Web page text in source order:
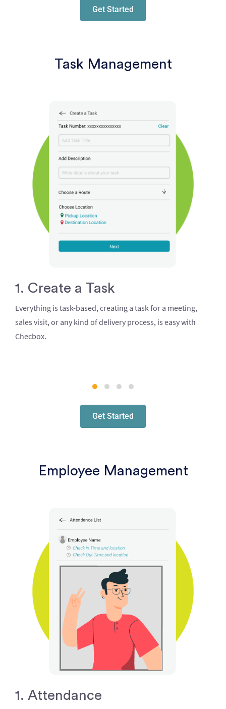
Get Started
Task Management
1. Create a Task
Everything is task-based, creating a task for a meeting,
sales visit, or any kind of delivery process, is easy with
Checbox.
Get Started
Employee Management
1. Attendance